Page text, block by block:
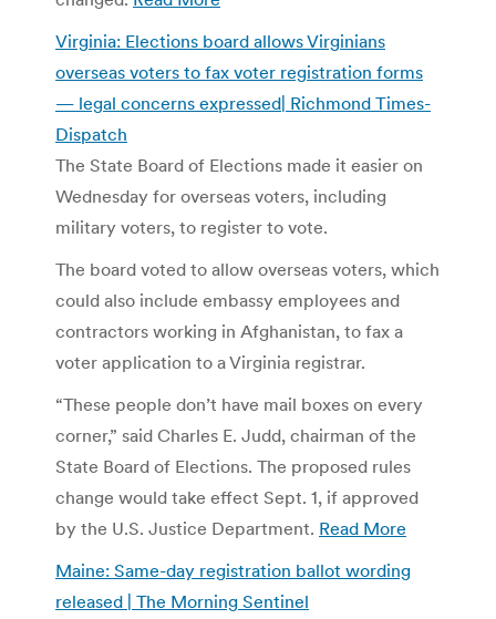
Virginia: Elections board allows Virginians
overseas voters to fax voter registration forms
— legal concerns expressed| Richmond Times-
Dispatch
The State Board of Elections made it easier on
Wednesday for overseas voters, including
military voters, to register to vote.
The board voted to allow overseas voters, which
could also include embassy employees and
contractors working in Afghanistan, to fax a
voter application to a Virginia registrar.
“These people don’t have mail boxes on every
corner,” said Charles E. Judd, chairman of the
State Board of Elections. The proposed rules
change would take effect Sept. 1, if approved
by the U.S. Justice Department. Read More
Maine: Same-day registration ballot wording
released | The Morning Sentinel